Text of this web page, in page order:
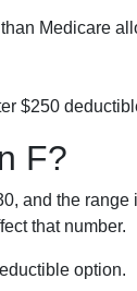
Medicare
$250
F?
and the range
that number.
option.